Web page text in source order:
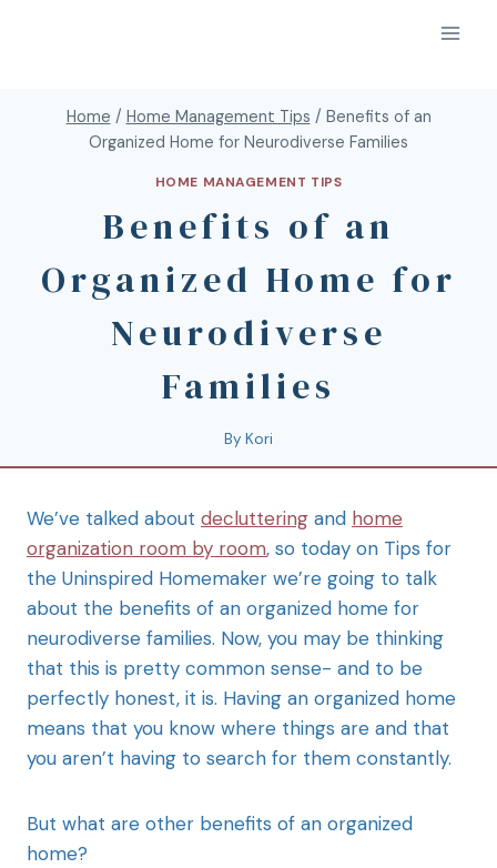
Home / Home Management Tips / Benefits of an
Organized Home for Neurodiverse Families
HOME MANAGEMENT TIPS
Benefits of an
Organized Home for
Neurodiverse
Families
By Kori
We’ve talked about decluttering and home
organization room by room, so today on Tips for
the Uninspired Homemaker we’re going to talk
about the benefits of an organized home for
neurodiverse families. Now, you may be thinking
that this is pretty common sense- and to be
perfectly honest, it is. Having an organized home
means that you know where things are and that
you aren’t having to search for them constantly.
But what are other benefits of an organized
home?